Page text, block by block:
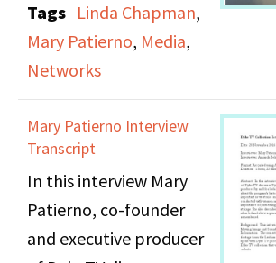
some of the interviews
the show conducted
with women artists,
activists and public
figures. Patierno
stresses the importance
of preserving other
Dyke TV footage that
currently remains in
the Dyke TV network of
grass-roots lesbian
television supporters.
Tags Linda Chapman,
Mary Patierno, Media,
Networks
Mary Patierno Interview
Transcript
In this interview Mary
Patierno, co-founder
and executive producer